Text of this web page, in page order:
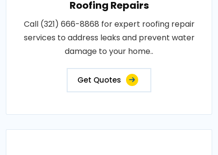
Roofing Repairs
Call (321) 666-8868 for expert roofing repair
services to address leaks and prevent water
damage to your home..
Get Quotes